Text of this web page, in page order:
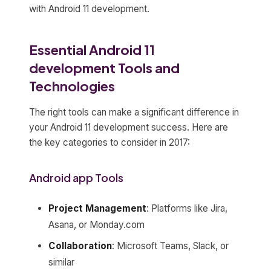
with Android 11 development.
Essential Android 11
development Tools and
Technologies
The right tools can make a significant difference in
your Android 11 development success. Here are
the key categories to consider in 2017:
Android app Tools
Project Management: Platforms like Jira,
Asana, or Monday.com
Collaboration: Microsoft Teams, Slack, or
similar